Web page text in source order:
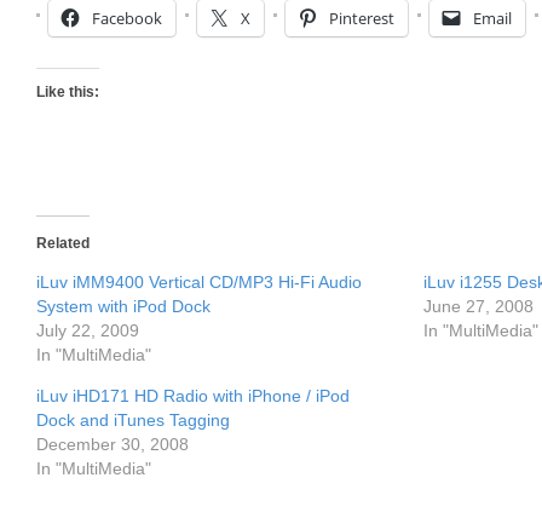
Facebook X Pinterest Email
Like this:
Related
iLuv iMM9400 Vertical CD/MP3 Hi-Fi Audio
System with iPod Dock
July 22, 2009
In "MultiMedia"
iLuv i1255
June 27, 2008
In "MultiMedia"
iLuv iHD171 HD Radio with iPhone / iPod
Dock and iTunes Tagging
December 30, 2008
In "MultiMedia"